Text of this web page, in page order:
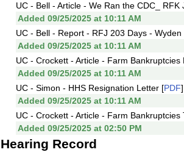
UC - Bell - Article - We Ran the CDC_
Added 09/25/2025 at 10:11 AM
UC - Bell - Report - RFJ 203 Days -
Added 09/25/2025 at 10:11 AM
UC - Crockett - Article - Farm
Added 09/25/2025 at 10:11 AM
UC - Simon - HHS Resignation Letter [PDF]
Added 09/25/2025 at 10:11 AM
UC - Crockett - Article - Farm
Added 09/25/2025 at 02:50 PM
Hearing Record